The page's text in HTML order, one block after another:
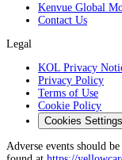
Kenvue Global
Contact Us
Legal
KOL Privacy
Privacy Policy
Terms of Use
Cookie Policy
Cookies Settings
Adverse events should